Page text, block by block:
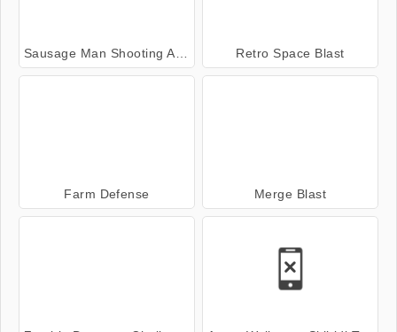
Sausage Man Shooting Adventure Retro Space Blast
Farm Defense Merge Blast